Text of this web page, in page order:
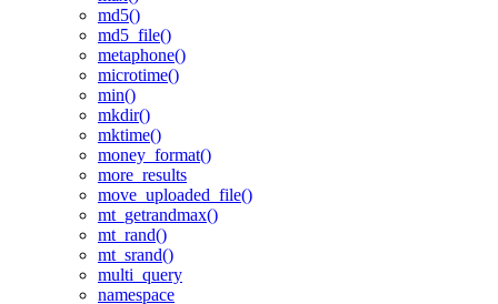
md5()
md5_file()
metaphone()
microtime()
min()
mkdir()
mktime()
money_format()
more_results
move_uploaded_file()
mt_getrandmax()
mt_rand()
mt_srand()
multi_query
namespace